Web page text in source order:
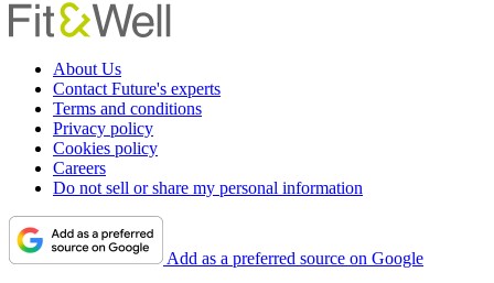
About Us
Contact Future's experts
Terms and conditions
Privacy policy
Cookies policy
Careers
Do not sell or share my personal information
Add as a preferred source on Google